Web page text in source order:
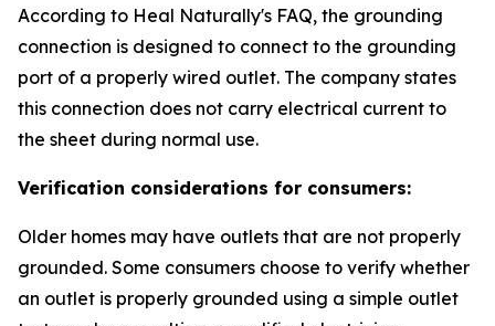
According to Heal Naturally's FAQ, the grounding
connection is designed to connect to the grounding
port of a properly wired outlet. The company states
this connection does not carry electrical current to
the sheet during normal use.
Verification considerations for consumers:
Older homes may have outlets that are not properly
grounded. Some consumers choose to verify whether
an outlet is properly grounded using a simple outlet